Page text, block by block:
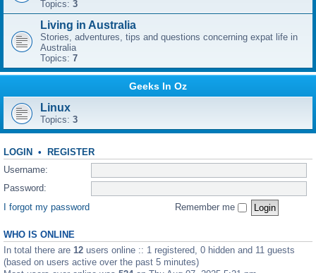
Topics: 3
Living in Australia
Stories, adventures, tips and questions concerning expat life in
Australia
Topics: 7
Geeks In Oz
Linux
Topics: 3
LOGIN • REGISTER
Username:
Password:
I forgot my password
Remember me
WHO IS ONLINE
In total there are 12 users online :: 1 registered, 0 hidden and 11 guests
(based on users active over the past 5 minutes)